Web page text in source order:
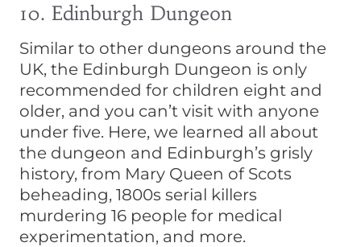
10. Edinburgh Dungeon
Similar to other dungeons around the
UK, the Edinburgh Dungeon is only
recommended for children eight and
older, and you can’t visit with anyone
under five. Here, we learned all about
the dungeon and Edinburgh’s grisly
history, from Mary Queen of Scots
beheading, 1800s serial killers
murdering 16 people for medical
experimentation, and more.